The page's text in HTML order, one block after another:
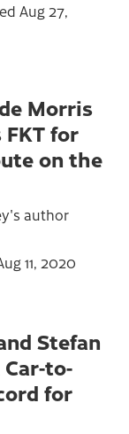
Aug 27,
Morris
FKT for
on the
author
11, 2020
Stefan
to-
for